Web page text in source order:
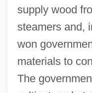
supply wood
steamers and,
won
materials to
The